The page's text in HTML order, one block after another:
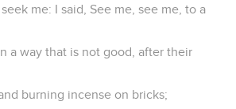
me: I said, See me, see me, to a
a way that is not good, after their
burning incense on bricks;